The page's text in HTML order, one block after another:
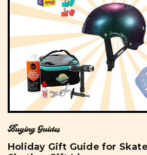
Buying Guides
Holiday Gift Guide for